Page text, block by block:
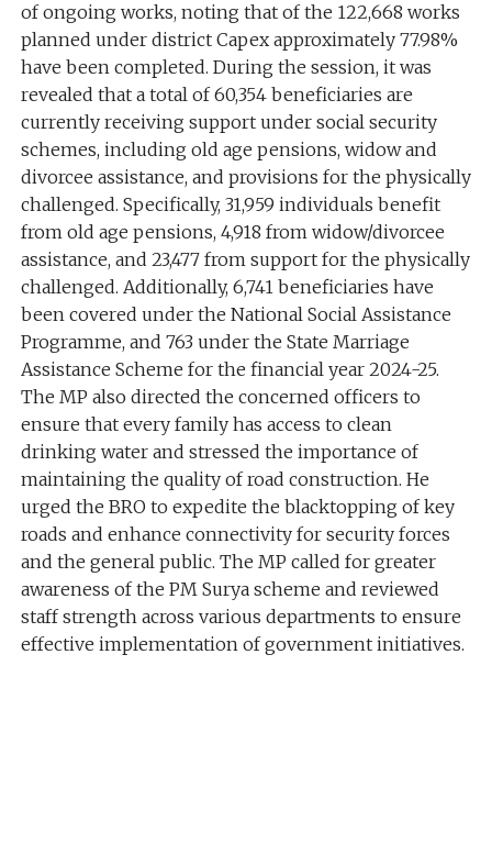
of ongoing works, noting that of the 122,668 works
planned under district Capex approximately 77.98%
have been completed. During the session, it was
revealed that a total of 60,354 beneficiaries are
currently receiving support under social security
schemes, including old age pensions, widow and
divorcee assistance, and provisions for the physically
challenged. Specifically, 31,959 individuals benefit
from old age pensions, 4,918 from widow/divorcee
assistance, and 23,477 from support for the physically
challenged. Additionally, 6,741 beneficiaries have
been covered under the National Social Assistance
Programme, and 763 under the State Marriage
Assistance Scheme for the financial year 2024-25.
The MP also directed the concerned officers to
ensure that every family has access to clean
drinking water and stressed the importance of
maintaining the quality of road construction. He
urged the BRO to expedite the blacktopping of key
roads and enhance connectivity for security forces
and the general public. The MP called for greater
awareness of the PM Surya scheme and reviewed
staff strength across various departments to ensure
effective implementation of government initiatives.